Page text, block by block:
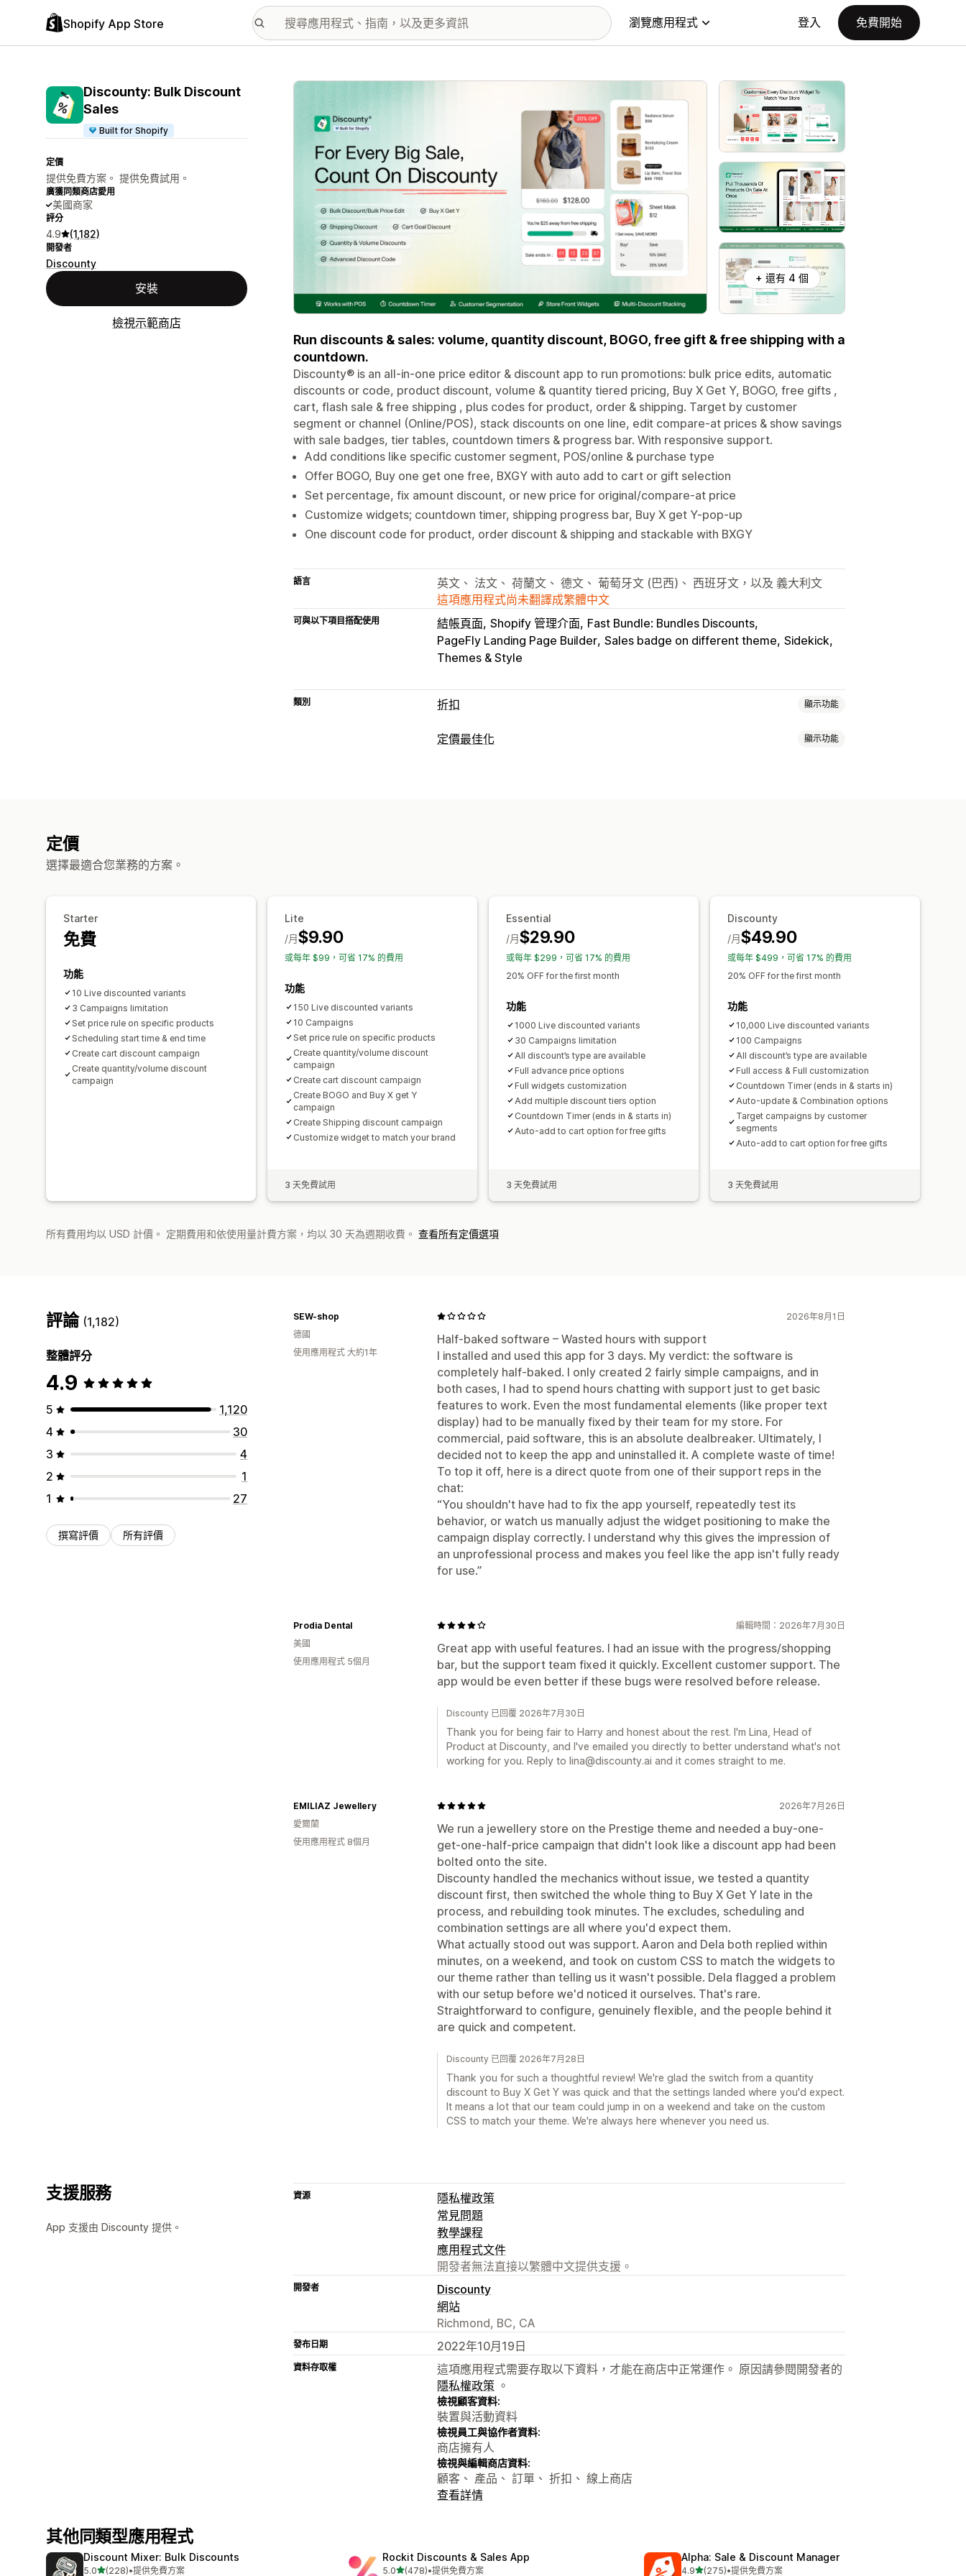
Shopify App Store 瀏覽應用程式 登入 免費開始
Discounty: Bulk Discount
Sales
Built for Shopify
定價
提供免費方案。 提供免費試用。
廣獲同類商店愛用
美國商家
評分
4.9 (1,182)
開發者
Discounty
安裝
檢視示範商店
主要圖片圖庫
+ 還有 4 個
Run discounts & sales: volume, quantity discount, BOGO, free gift & free shipping with a
countdown.
Discounty® is an all-in-one price editor & discount app to run promotions: bulk price edits, automatic
discounts or code, product discount, volume & quantity tiered pricing, Buy X Get Y, BOGO, free gifts ,
cart, flash sale & free shipping , plus codes for product, order & shipping. Target by customer
segment or channel (Online/POS), stack discounts on one line, edit compare-at prices & show savings
with sale badges, tier tables, countdown timers & progress bar. With responsive support.
Add conditions like specific customer segment, POS/online & purchase type
Offer BOGO, Buy one get one free, BXGY with auto add to cart or gift selection
Set percentage, fix amount discount, or new price for original/compare-at price
Customize widgets; countdown timer, shipping progress bar, Buy X get Y-pop-up
One discount code for product, order discount & shipping and stackable with BXGY
語言
英文、 法文、 荷蘭文、 德文、 葡萄牙文 (巴西)、 西班牙文，以及 義大利文
這項應用程式尚未翻譯成繁體中文
可與以下項目搭配使用 結帳頁面 Shopify 管理介面 Fast Bundle: Bundles Discounts
PageFly Landing Page Builder Sales badge on different theme Sidekick
Themes & Style
類別 折扣 顯示功能
折扣類型
定價最佳化 顯示功能
定價
選擇最適合您業務的方案。
Starter
免費
功能
10 Live discounted variants
3 Campaigns limitation
Set price rule on specific products
Scheduling start time & end time
Create cart discount campaign
Create quantity/volume discount
campaign
Lite
$9.90
/月
或每年 $99，可省 17% 的費用
功能
150 Live discounted variants
10 Campaigns
Set price rule on specific products
Create quantity/volume discount
campaign
Create cart discount campaign
Create BOGO and Buy X get Y
campaign
Create Shipping discount campaign
Customize widget to match your brand
3 天免費試用
Essential
$29.90
/月
或每年 $299，可省 17% 的費用
20% OFF for the first month
功能
1000 Live discounted variants
30 Campaigns limitation
All discount’s type are available
Full advance price options
Full widgets customization
Add multiple discount tiers option
Countdown Timer (ends in & starts in)
Auto-add to cart option for free gifts
3 天免費試用
Discounty
$49.90
/月
或每年 $499，可省 17% 的費用
20% OFF for the first month
功能
10,000 Live discounted variants
100 Campaigns
All discount’s type are available
Full access & Full customization
Countdown Timer (ends in & starts in)
Auto-update & Combination options
Target campaigns by customer
segments
Auto-add to cart option for free gifts
3 天免費試用
所有費用均以 USD 計價。 定期費用和依使用量計費方案，均以 30 天為週期收費。 查看所有定價選項
評論 (1,182)
整體評分
4.9
5
1,120
4
30
3
4
2
1
1
27
撰寫評價 所有評價
2026年8月1日
Half-baked software – Wasted hours with support
I installed and used this app for 3 days. My verdict: the software is
completely half-baked. I only created 2 fairly simple campaigns, and in
both cases, I had to spend hours chatting with support just to get basic
features to work. Even the most fundamental elements (like proper text
display) had to be manually fixed by their team for my store. For
commercial, paid software, this is an absolute dealbreaker. Ultimately, I
decided not to keep the app and uninstalled it. A complete waste of time!
To top it off, here is a direct quote from one of their support reps in the
chat:
“You shouldn't have had to fix the app yourself, repeatedly test its
behavior, or watch us manually adjust the widget positioning to make the
campaign display correctly. I understand why this gives the impression of
an unprofessional process and makes you feel like the app isn't fully ready
for use.”
SEW-shop
德國
使用應用程式 大約1年
編輯時間：2026年7月30日
Great app with useful features. I had an issue with the progress/shopping
bar, but the support team fixed it quickly. Excellent customer support. The
app would be even better if these bugs were resolved before release.
Prodia Dental
美國
使用應用程式 5個月
Discounty 已回覆 2026年7月30日
Thank you for being fair to Harry and honest about the rest. I'm Lina, Head of
Product at Discounty, and I've emailed you directly to better understand what's not
working for you. Reply to lina@discounty.ai and it comes straight to me.
2026年7月26日
We run a jewellery store on the Prestige theme and needed a buy-one-
get-one-half-price campaign that didn't look like a discount app had been
bolted onto the site.
Discounty handled the mechanics without issue, we tested a quantity
discount first, then switched the whole thing to Buy X Get Y late in the
process, and rebuilding took minutes. The excludes, scheduling and
combination settings are all where you'd expect them.
What actually stood out was support. Aaron and Dela both replied within
minutes, on a weekend, and took on custom CSS to match the widgets to
our theme rather than telling us it wasn't possible. Dela flagged a problem
with our setup before we'd noticed it ourselves. That's rare.
Straightforward to configure, genuinely flexible, and the people behind it
are quick and competent.
EMILIAZ Jewellery
愛爾蘭
使用應用程式 8個月
Discounty 已回覆 2026年7月28日
Thank you for such a thoughtful review! We're glad the switch from a quantity
discount to Buy X Get Y was quick and that the settings landed where you'd expect.
It means a lot that our team could jump in on a weekend and take on the custom
CSS to match your theme. We're always here whenever you need us.
支援服務
App 支援由 Discounty 提供。
資源
隱私權政策
常見問題
教學課程
應用程式文件
開發者無法直接以繁體中文提供支援。
開發者
Discounty
網站
Richmond, BC, CA
發布日期 2022年10月19日
資料存取權
這項應用程式需要存取以下資料，才能在商店中正常運作。 原因請參閱開發者的
隱私權政策 。
檢視顧客資料:
裝置與活動資料
檢視員工與協作者資料:
商店擁有人
檢視與編輯商店資料:
顧客、 產品、 訂單、 折扣、 線上商店
查看詳情
其他同類型應用程式
Discount Mixer: Bulk Discounts
5.0滿分 5 顆星
(228)•提供免費方案
Rockit Discounts & Sales App
5.0滿分 5 顆星
(478)•提供免費方案
Alpha: Sale & Discount Manager
4.9滿分 5 顆星
(275)•提供免費方案